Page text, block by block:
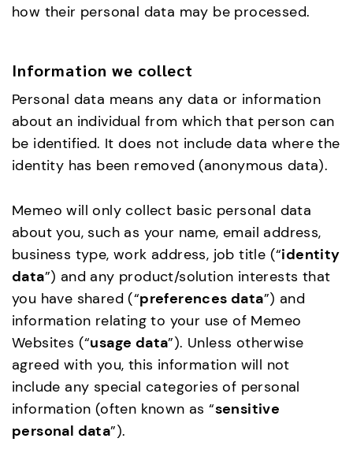
how their personal data may be processed.
Information we collect
Personal data means any data or information
about an individual from which that person can
be identified. It does not include data where the
identity has been removed (anonymous data).
Memeo will only collect basic personal data
about you, such as your name, email address,
business type, work address, job title (“identity
data”) and any product/solution interests that
you have shared (“preferences data”) and
information relating to your use of Memeo
Websites (“usage data”). Unless otherwise
agreed with you, this information will not
include any special categories of personal
information (often known as “sensitive
personal data”).